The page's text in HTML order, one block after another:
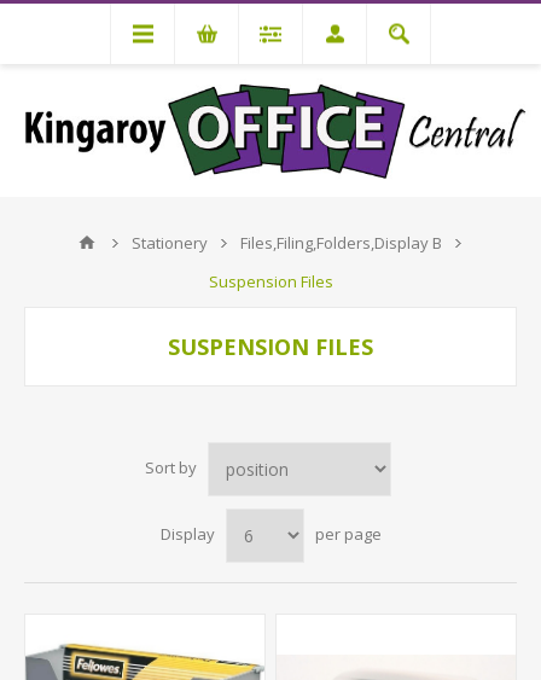
Stationery
Files,Filing,Folders,Display B
Suspension Files
SUSPENSION FILES
Sort by
Display per page